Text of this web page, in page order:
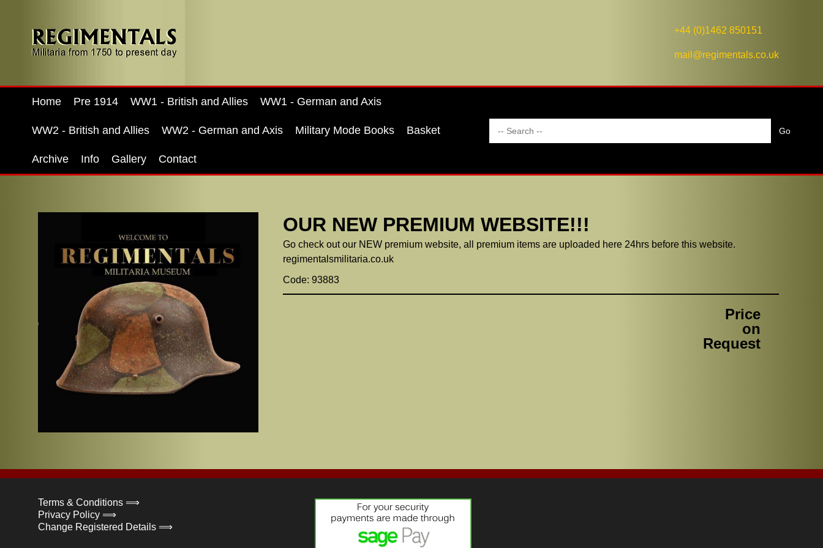
+44 (0)1462 850151
mail@regimentals.co.uk
Home Pre 1914 WW1 - British and Allies WW1 - German and Axis
WW2 - British and Allies WW2 - German and Axis Military Mode Books Basket
Archive Info Gallery Contact
OUR NEW PREMIUM WEBSITE!!!
Go check out our NEW premium website, all premium items are uploaded here 24hrs before this website.
regimentalsmilitaria.co.uk
Code: 93883
Price
on
Request
Terms & Conditions ⟹
Privacy Policy ⟹
Change Registered Details ⟹